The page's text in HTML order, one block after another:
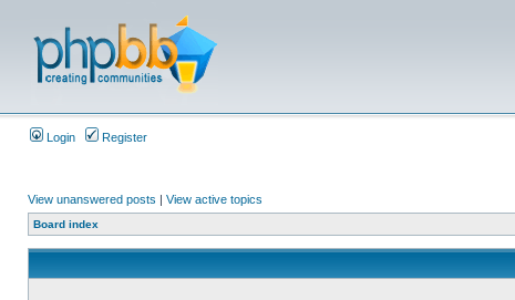
Login Register
View unanswered posts | View active topics
Board index